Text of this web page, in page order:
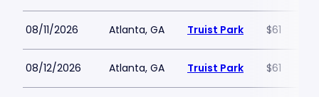
08/11/2026 Atlanta, GA Truist Park $61
08/12/2026 Atlanta, GA Truist Park $61